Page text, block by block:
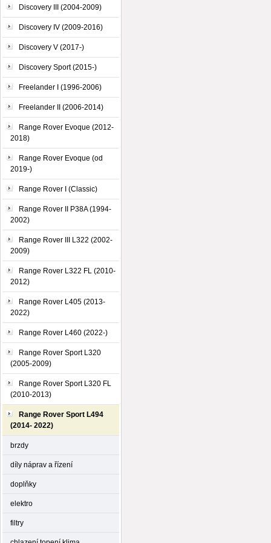
Discovery III (2004-2009)
Discovery IV (2009-2016)
Discovery V (2017-)
Discovery Sport (2015-)
Freelander I (1996-2006)
Freelander II (2006-2014)
Range Rover Evoque (2012-
2018)
Range Rover Evoque (od
2019-)
Range Rover I (Classic)
Range Rover II P38A (1994-
2002)
Range Rover III L322 (2002-
2009)
Range Rover L322 FL (2010-
2012)
Range Rover L405 (2013-
2022)
Range Rover L460 (2022-)
Range Rover Sport L320
(2005-2009)
Range Rover Sport L320 FL
(2010-2013)
Range Rover Sport L494
(2014- 2022)
brzdy
díly náprav a řízení
doplňky
elektro
filtry